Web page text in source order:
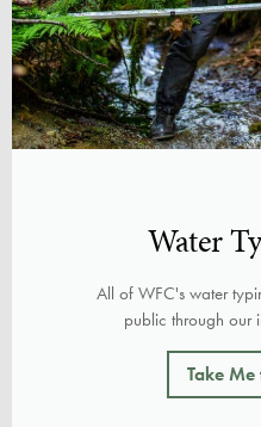
Water
All of WFC's water
public through our
Take